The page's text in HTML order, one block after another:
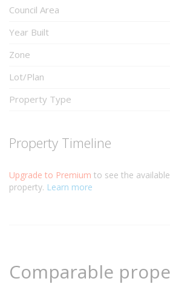
Council Area
Year Built
Zone
Lot/Plan
Property Type
Property Timeline
Upgrade to Premium to see the
property. Learn more
Comparable